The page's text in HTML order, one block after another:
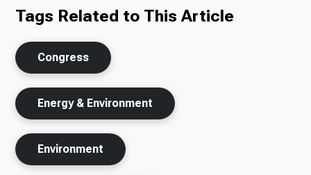
Tags Related to This Article
Congress
Energy & Environment
Environment